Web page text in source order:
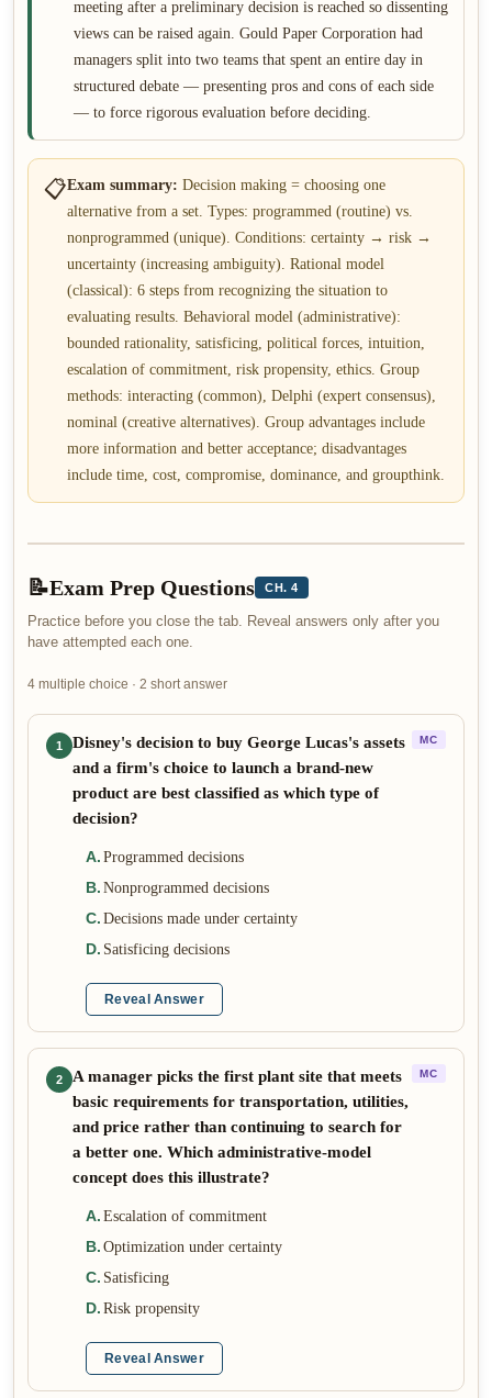
meeting after a preliminary decision is reached so dissenting
views can be raised again. Gould Paper Corporation had
managers split into two teams that spent an entire day in
structured debate — presenting pros and cons of each side
— to force rigorous evaluation before deciding.
📋Exam summary: Decision making = choosing one
alternative from a set. Types: programmed (routine) vs.
nonprogrammed (unique). Conditions: certainty → risk →
uncertainty (increasing ambiguity). Rational model
(classical): 6 steps from recognizing the situation to
evaluating results. Behavioral model (administrative):
bounded rationality, satisficing, political forces, intuition,
escalation of commitment, risk propensity, ethics. Group
methods: interacting (common), Delphi (expert consensus),
nominal (creative alternatives). Group advantages include
more information and better acceptance; disadvantages
include time, cost, compromise, dominance, and groupthink.
📝Exam Prep Questions CH. 4
Practice before you close the tab. Reveal answers only after you
have attempted each one.
4 multiple choice · 2 short answer
1
Disney's decision to buy George Lucas's assets
and a firm's choice to launch a brand-new
product are best classified as which type of
decision?
MC
A. Programmed decisions
B. Nonprogrammed decisions
C. Decisions made under certainty
D. Satisficing decisions
Reveal Answer
2
A manager picks the first plant site that meets
basic requirements for transportation, utilities,
and price rather than continuing to search for
a better one. Which administrative-model
concept does this illustrate?
MC
A. Escalation of commitment
B. Optimization under certainty
C. Satisficing
D. Risk propensity
Reveal Answer